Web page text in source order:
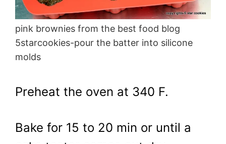
pink brownies from the best food blog
5starcookies-pour the batter into silicone
molds
Preheat the oven at 340 F.
Bake for 15 to 20 min or until a